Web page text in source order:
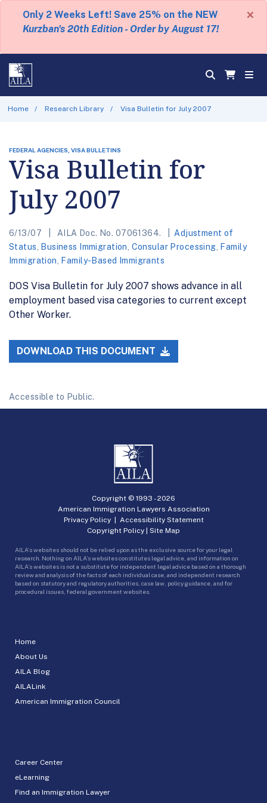
Only 2 Weeks Left! Save 25% on the NEW
Kurzban's 20th Edition - Order by August 17!
×
Home Research Library Visa Bulletin for July 2007
FEDERAL AGENCIES, VISA BULLETINS
Visa Bulletin for
July 2007
6/13/07 AILA Doc. No. 07061364.
Adjustment of
Status
Business Immigration Consular Processing
Family
Immigration
Family-Based Immigrants
DOS Visa Bulletin for July 2007 shows advance in all
employment based visa categories to current except
Other Worker.
DOWNLOAD THIS DOCUMENT
Accessible to Public.
Home
About Us
AILA Blog
AILALink
American Immigration Council
Career Center
eLearning
Find an Immigration Lawyer
Copyright © 1993 -2026
American Immigration Lawyers Association
Privacy Policy| Accessibility Statement
Copyright Policy | Site Map
AILA’s websites should not be relied upon as the exclusive source for your legal
research. Nothing on AILA’s websites constitutes legal advice, and information on
AILA’s websites is not a substitute for independent legal advice based on a thorough
review and analysis of the facts of each individual case, and independent research
based on statutory and regulatory authorities, case law, policy guidance, and for
procedural issues, federal government websites.